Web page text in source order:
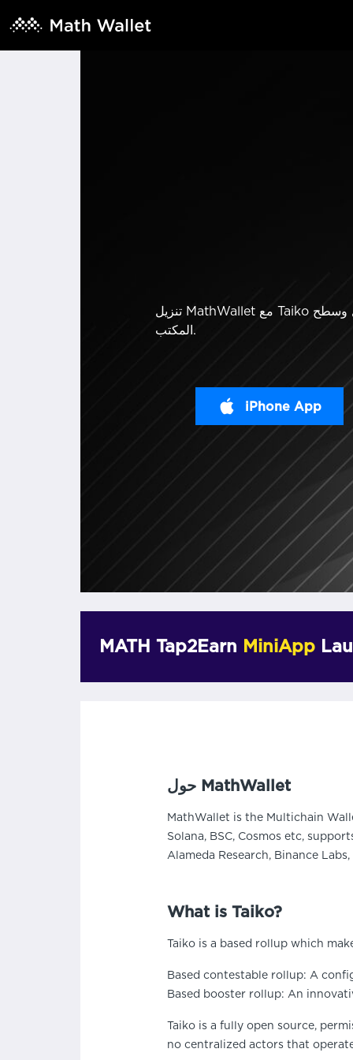
تنزيل MathWallet مع Taiko يدعم المحفظة. الأموال متاحة فقط لأصحابها. إرسال وتخزين وتبادل العملات المشفرة على هاتفك المحمول وسطح
المكتب.
iPhone App
MATH Tap2Earn MiniApp
حول MathWallet
MathWallet is the Multichain
Solana, BSC, Cosmos etc,
Alameda Research, Binance
What is Taiko?
Taiko is a based rollup which
Based contestable rollup: A
Based booster rollup: An
Taiko is a fully open source,
no centralized actors that